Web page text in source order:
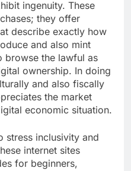
ingenuity. These
they offer
describe exactly how
and also mint
browse the lawful as
ownership. In doing
and also fiscally
the market
economic situation.
stress inclusivity and
internet sites
for beginners,